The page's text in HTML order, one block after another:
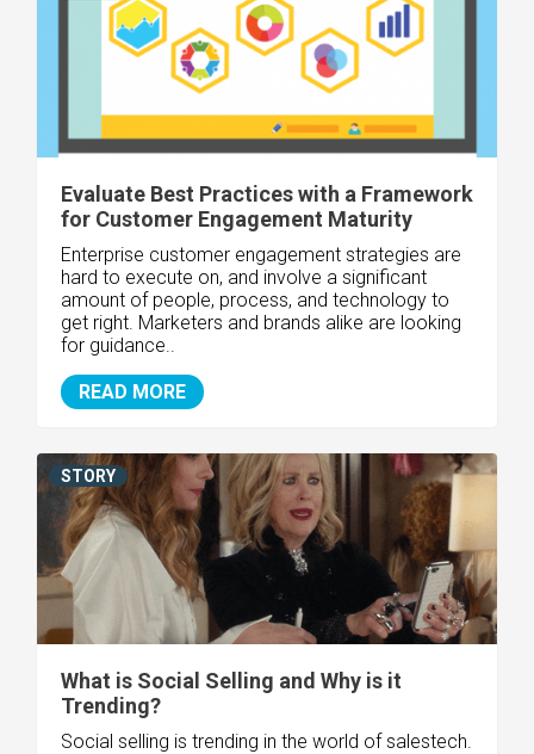
Evaluate Best Practices with a Framework
for Customer Engagement Maturity
Enterprise customer engagement strategies are
hard to execute on, and involve a significant
amount of people, process, and technology to
get right. Marketers and brands alike are looking
for guidance..
READ MORE
What is Social Selling and Why is it
Trending?
Social selling is trending in the world of salestech.
STORY